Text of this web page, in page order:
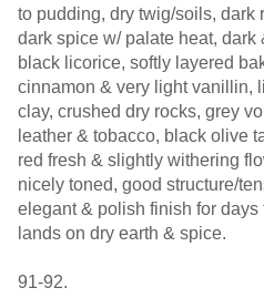
to pudding, dry twig/soils, dark
dark spice w/ palate heat, dark
black licorice, softly layered
cinnamon & very light vanillin,
clay, crushed dry rocks, grey
leather & tobacco, black olive
red fresh & slightly withering
nicely toned, good structure/
elegant & polish finish for days
lands on dry earth & spice.
91-92.